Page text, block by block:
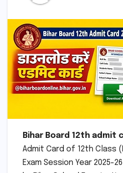
Bihar Board 12th admit
Admit Card of 12th Class
Exam Session Year 2025-